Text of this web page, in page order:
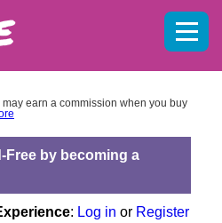
earn a commission when you buy
Free by becoming a
: Log in or Register